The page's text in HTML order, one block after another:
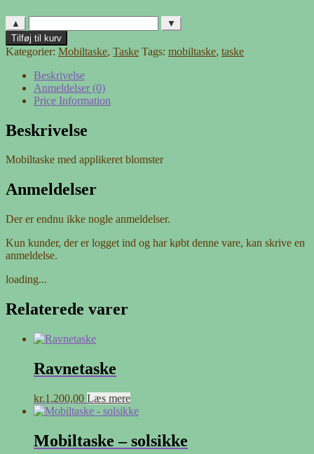
▲ ▼
Mobiltaske
-
blomster
antal
Tilføj til kurv
Kategorier: Mobiltaske, Taske Tags: mobiltaske, taske
Beskrivelse
Anmeldelser (0)
Price Information
Beskrivelse
Mobiltaske med applikeret blomster
Anmeldelser
Der er endnu ikke nogle anmeldelser.
Kun kunder, der er logget ind og har købt denne vare, kan skrive en
anmeldelse.
loading...
Relaterede varer
Ravnetaske
kr.1.200,00 Læs mere
Mobiltaske – solsikke